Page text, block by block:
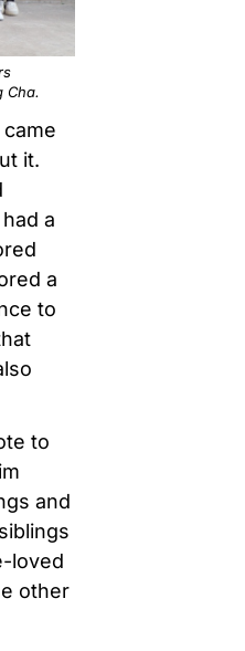
Cha.
it.
a
a
to
to
and
loved
other